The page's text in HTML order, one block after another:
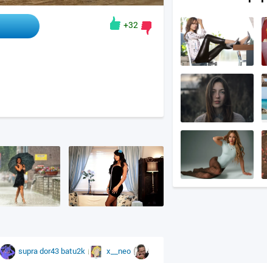
+32
suprador43 batu2k
x__neo